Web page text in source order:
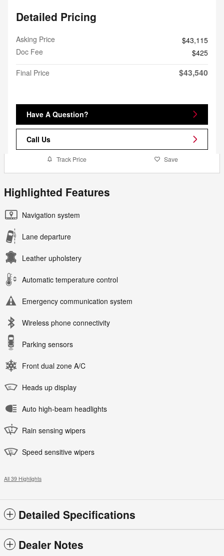
Detailed Pricing
Asking Price
$43,115
Doc Fee
$425
Final Price
$43,540
Have A Question?
Call Us
Track Price Save
Highlighted Features
Navigation system
Lane departure
Leather upholstery
Automatic temperature control
Emergency communication system
Wireless phone connectivity
Parking sensors
Front dual zone A/C
Heads up display
Auto high-beam headlights
Rain sensing wipers
Speed sensitive wipers
All 39 Highlights
Detailed Specifications
Dealer Notes